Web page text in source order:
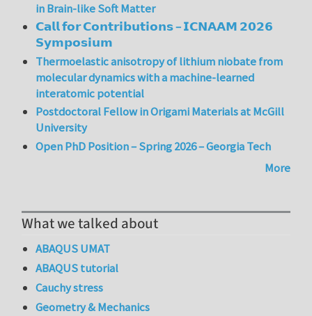
in Brain-like Soft Matter
𝗖𝗮𝗹𝗹 𝗳𝗼𝗿 𝗖𝗼𝗻𝘁𝗿𝗶𝗯𝘂𝘁𝗶𝗼𝗻𝘀 – 𝗜𝗖𝗡𝗔𝗔𝗠 𝟮𝟬𝟮𝟲
𝗦𝘆𝗺𝗽𝗼𝘀𝗶𝘂𝗺
Thermoelastic anisotropy of lithium niobate from
molecular dynamics with a machine-learned
interatomic potential
Postdoctoral Fellow in Origami Materials at McGill
University
Open PhD Position – Spring 2026 – Georgia Tech
More
What we talked about
ABAQUS UMAT
ABAQUS tutorial
Cauchy stress
Geometry & Mechanics